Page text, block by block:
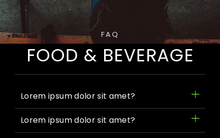
FAQ
FOOD & BEVERAGE
Lorem ipsum dolor sit amet?
Lorem ipsum dolor sit amet?